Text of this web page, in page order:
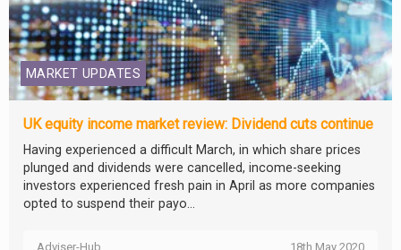
MARKET UPDATES
UK equity income market review: Dividend cuts continue
Having experienced a difficult March, in which share prices
plunged and dividends were cancelled, income-seeking
investors experienced fresh pain in April as more companies
opted to suspend their payo...
Adviser-Hub 18th May 2020